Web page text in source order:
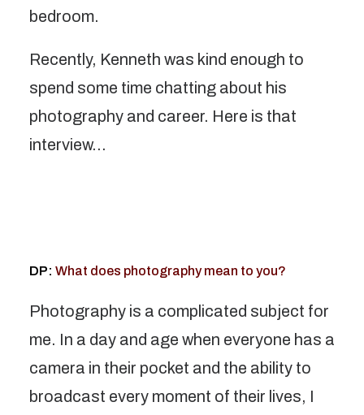
bedroom.
Recently, Kenneth was kind enough to
spend some time chatting about his
photography and career. Here is that
interview…
DP: What does photography mean to you?
Photography is a complicated subject for
me. In a day and age when everyone has a
camera in their pocket and the ability to
broadcast every moment of their lives, I